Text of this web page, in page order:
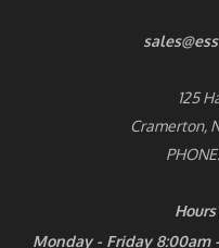
125
Cramerton,
Monday - Friday 8:00am